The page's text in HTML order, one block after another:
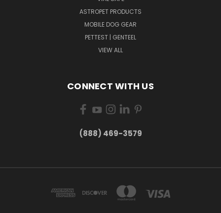
ASTROPET PRODUCTS
MOBILE DOG GEAR
PETTEST | GENTEEL
VIEW ALL
CONNECT WITH US
(888) 469-3579